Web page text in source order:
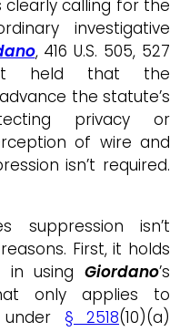
calling for the
investigative
, 416 U.S. 505, 527
held that the
the statute’s
privacy or
of wire and
isn’t required.
suppression isn’t
First, it holds
in using Giordano’s
only applies to
§ 2518(10)(a)